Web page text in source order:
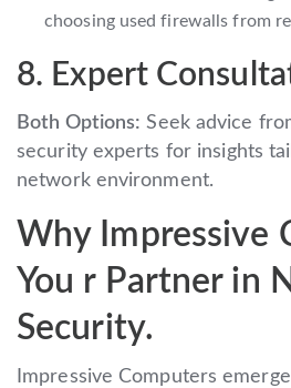
choosing used firewalls from
8. Expert
Both Options: Seek advice
security experts for insights
network environment.
Why Impressive
You r Partner in
Security.
Impressive Computers